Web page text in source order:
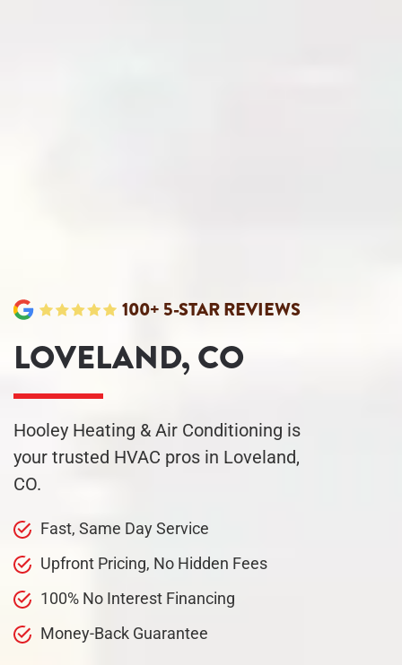
100+ 5-STAR REVIEWS
LOVELAND, CO
Hooley Heating & Air Conditioning is
your trusted HVAC pros in Loveland,
CO.
Fast, Same DayService
Upfront Pricing, No Hidden Fees
100% No Interest Financing
Money-Back Guarantee